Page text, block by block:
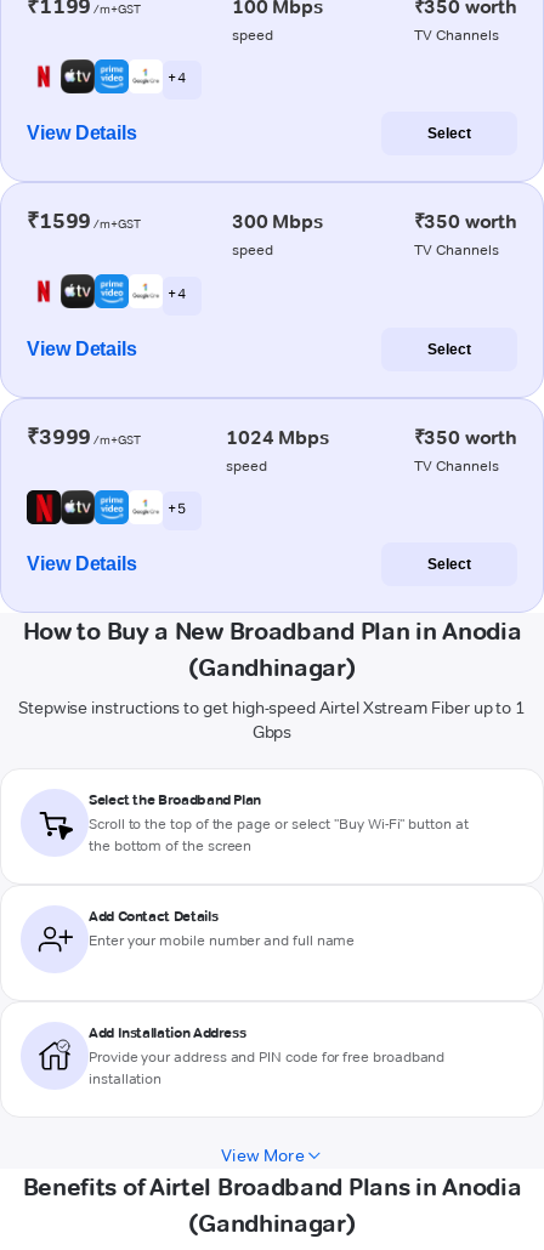
₹1199 /m+GST 100 Mbps
speed
₹350 worth
TV Channels
+ 4
View Details Select
₹1599 /m+GST 300 Mbps
speed
₹350 worth
TV Channels
+ 4
View Details Select
₹3999 /m+GST 1024 Mbps
speed
₹350 worth
TV Channels
+ 5
View Details Select
How to Buy a New Broadband Plan in Anodia
(Gandhinagar)
Stepwise instructions to get high-speed Airtel Xstream Fiber up to 1
Gbps
Select the Broadband Plan
Scroll to the top of the page or select "Buy Wi-Fi" button at
the bottom of the screen
Add Contact Details
Enter your mobile number and full name
Add Installation Address
Provide your address and PIN code for free broadband
installation
View More
Benefits of Airtel Broadband Plans in Anodia
(Gandhinagar)